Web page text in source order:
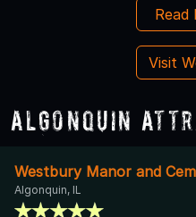
Read
Visit
Algonquin
Westbury Manor and
Algonquin, IL